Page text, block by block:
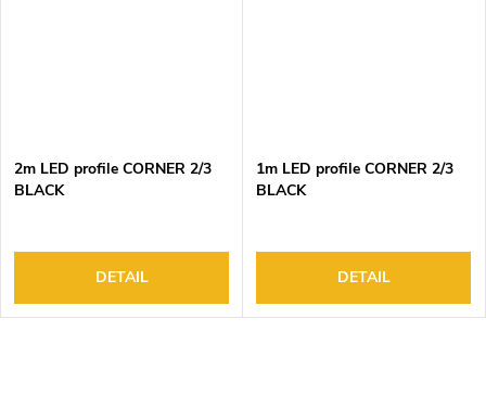
2m LED profile CORNER 2/3
BLACK
DETAIL
1m LED profile CORNER 2/3
BLACK
DETAIL